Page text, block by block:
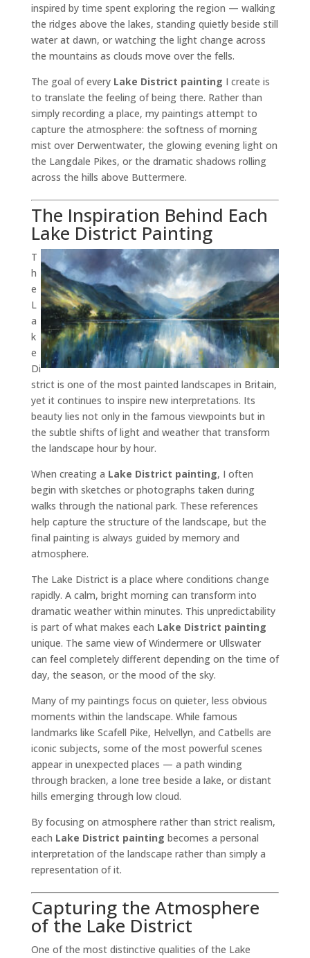
inspired by time spent exploring the region — walking
the ridges above the lakes, standing quietly beside still
water at dawn, or watching the light change across
the mountains as clouds move over the fells.
The goal of every Lake District painting I create is
to translate the feeling of being there. Rather than
simply recording a place, my paintings attempt to
capture the atmosphere: the softness of morning
mist over Derwentwater, the glowing evening light on
the Langdale Pikes, or the dramatic shadows rolling
across the hills above Buttermere.
The Inspiration Behind Each
Lake District Painting
T
h
e
L
a
k
e
Di
strict is one of the most painted landscapes in Britain,
yet it continues to inspire new interpretations. Its
beauty lies not only in the famous viewpoints but in
the subtle shifts of light and weather that transform
the landscape hour by hour.
When creating a Lake District painting, I often
begin with sketches or photographs taken during
walks through the national park. These references
help capture the structure of the landscape, but the
final painting is always guided by memory and
atmosphere.
The Lake District is a place where conditions change
rapidly. A calm, bright morning can transform into
dramatic weather within minutes. This unpredictability
is part of what makes each Lake District painting
unique. The same view of Windermere or Ullswater
can feel completely different depending on the time of
day, the season, or the mood of the sky.
Many of my paintings focus on quieter, less obvious
moments within the landscape. While famous
landmarks like Scafell Pike, Helvellyn, and Catbells are
iconic subjects, some of the most powerful scenes
appear in unexpected places — a path winding
through bracken, a lone tree beside a lake, or distant
hills emerging through low cloud.
By focusing on atmosphere rather than strict realism,
each Lake District painting becomes a personal
interpretation of the landscape rather than simply a
representation of it.
Capturing the Atmosphere
of the Lake District
One of the most distinctive qualities of the Lake